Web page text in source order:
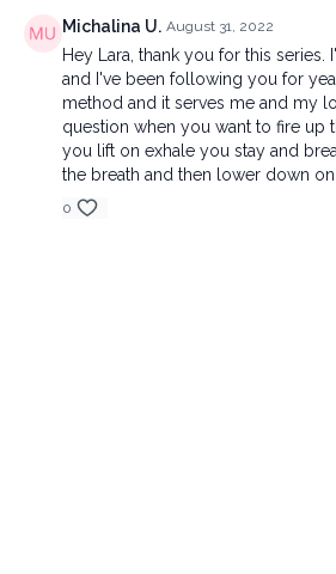
Michalina U. August 31, 2022
Hey Lara, thank you for this series.
and I've been following you for
method and it serves me and my
question when you want to fire up
you lift on exhale you stay and
the breath and then lower down on
0